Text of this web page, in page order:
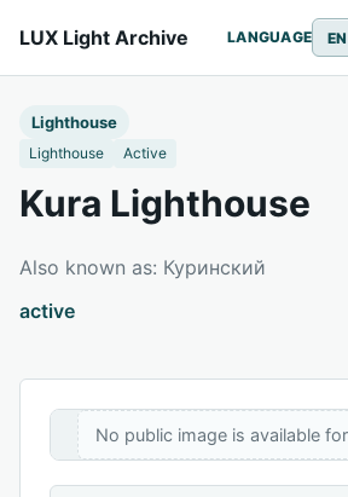
LUX Light Archive LANGUAGE
Lighthouse
Lighthouse Active
Kura Lighthouse
Also known as: Куринский
active
No public image is available